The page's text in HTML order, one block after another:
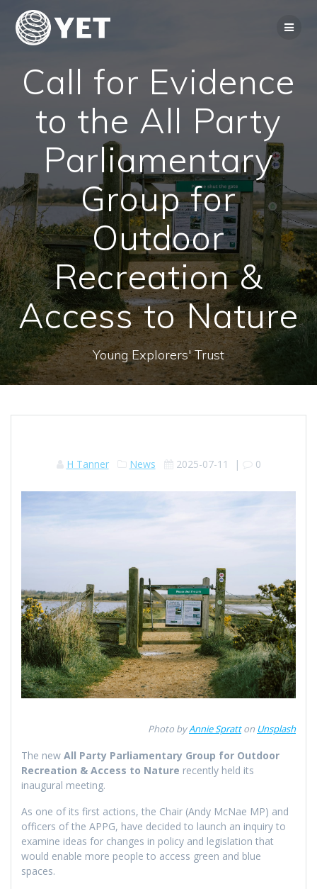
Call for Evidence
to the All Party
Parliamentary
Group for
Outdoor
Recreation &
Access to Nature
Young Explorers' Trust
H Tanner News 2025-07-11 | 0
Photo byAnnie Spratton Unsplash
The new All Party Parliamentary Group for Outdoor
Recreation & Access to Nature recently held its
inaugural meeting.
As one of its first actions, the Chair (Andy McNae MP) and
officers of the APPG, have decided to launch an inquiry to
examine ideas for changes in policy and legislation that
would enable more people to access green and blue
spaces.